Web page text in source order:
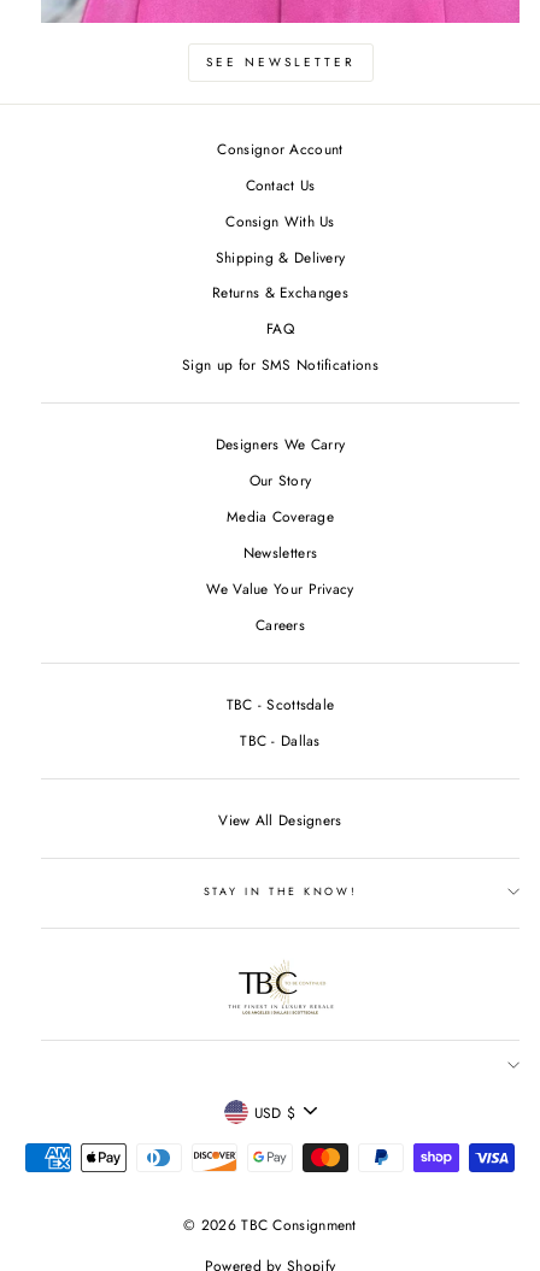
SEE NEWSLETTER
Consignor Account
Contact Us
Consign With Us
Shipping & Delivery
Returns & Exchanges
FAQ
Sign up for SMS Notifications
Designers We Carry
Our Story
Media Coverage
Newsletters
We Value Your Privacy
Careers
TBC - Scottsdale
TBC - Dallas
View All Designers
STAY IN THE KNOW!
CURRENCY
USD $
© 2026 TBC Consignment
Powered by Shopify